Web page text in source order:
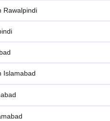
Rawalpindi
Islamabad